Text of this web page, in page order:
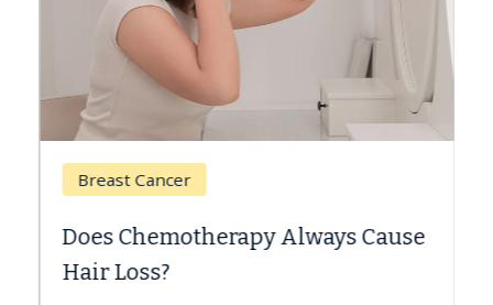
Breast Cancer
Does Chemotherapy Always Cause
Hair Loss?